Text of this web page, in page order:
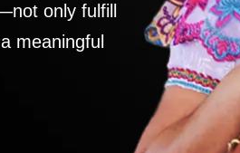
only fulfill
meaningful